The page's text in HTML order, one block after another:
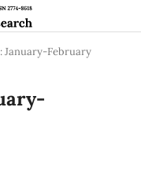
January-February